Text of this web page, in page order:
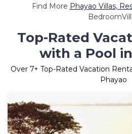
Find More Phayao Villas,
Top-Rated
with a Pool
Over 7+ Top-Rated Vacation
Phayao